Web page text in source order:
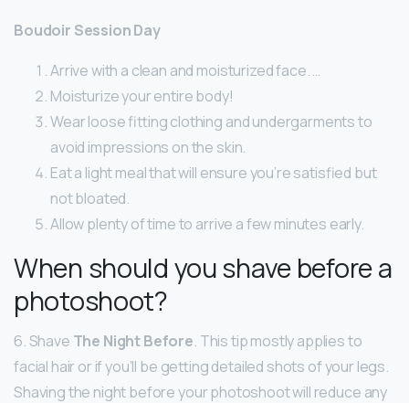
Boudoir Session Day
Arrive with a clean and moisturized face. …
Moisturize your entire body!
Wear loose fitting clothing and undergarments to
avoid impressions on the skin.
Eat a light meal that will ensure you’re satisfied but
not bloated.
Allow plenty of time to arrive a few minutes early.
When should you shave before a
photoshoot?
6. Shave The Night Before. This tip mostly applies to
facial hair or if you’ll be getting detailed shots of your legs.
Shaving the night before your photoshoot will reduce any